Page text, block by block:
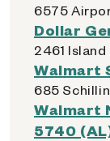
6575
Dollar
2461
Walmart
685
Walmart
5740